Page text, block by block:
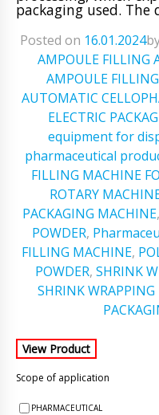
packaging used.
Posted on 16.01.2024ㅤby
AMPOULE FILLING
AMPOULE
AUTOMATIC
ELECTRIC
equipment for
pharmaceutical
FILLING MACHINE
ROTARY
PACKAGING MACHINE,
POWDER,
FILLING MACHINE,
POWDER, SHRINK
SHRINK
Scope of application
PHARMACEUTICAL